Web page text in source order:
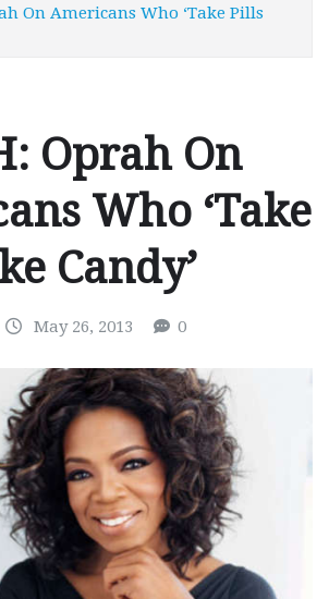
On Americans Who ‘Take Pills
Oprah On
Who ‘Take
Candy’
May 26, 2013 0